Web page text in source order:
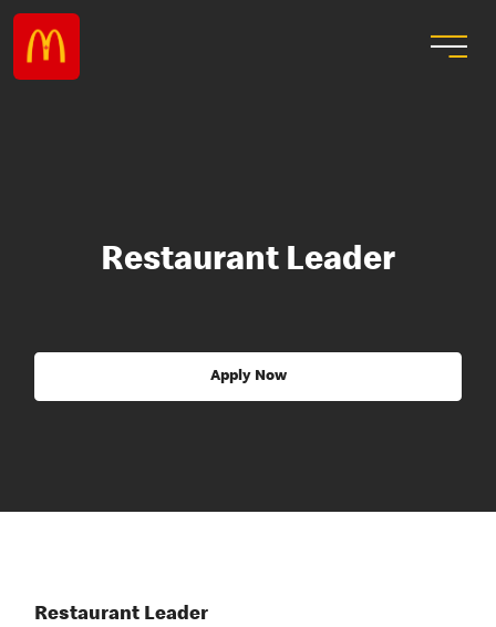
Restaurant Leader
Apply Now
Restaurant Leader